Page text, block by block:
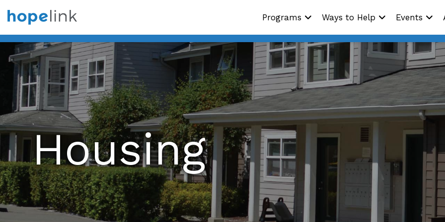
Programs Ways to Help Events
Housing